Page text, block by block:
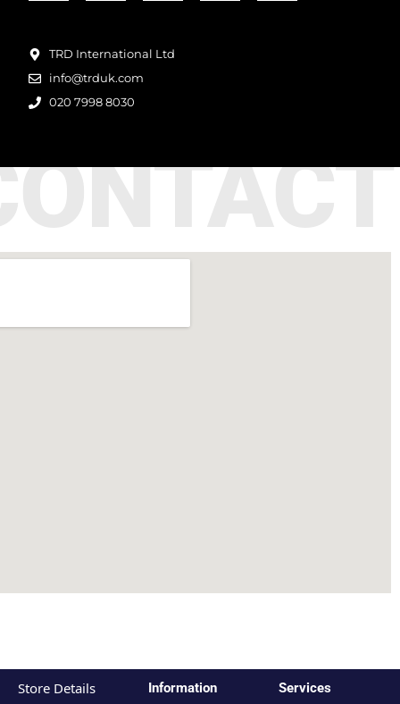
TRD International Ltd
info@trduk.com
020 7998 8030
Store Details Information Services